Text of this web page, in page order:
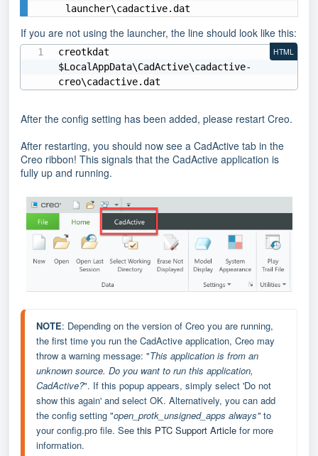
launcher\cadactive.dat
If you are not using the launcher, the line should look like this:
creotkdat
$LocalAppData\CadActive\cadactive-
creo\cadactive.dat
HTML
After the config setting has been added, please restart Creo.
After restarting, you should now see a CadActive tab in the
Creo ribbon! This signals that the CadActive application is
fully up and running.
NOTE: Depending on the version of Creo you are running,
the first time you run the CadActive application, Creo may
throw a warning message: "This application is from an
unknown source. Do you want to run this application,
CadActive?". If this popup appears, simply select 'Do not
show this again' and select OK. Alternatively, you can add
the config setting "open_protk_unsigned_apps always" to
your config.pro file. See this PTC Support Article for more
information.